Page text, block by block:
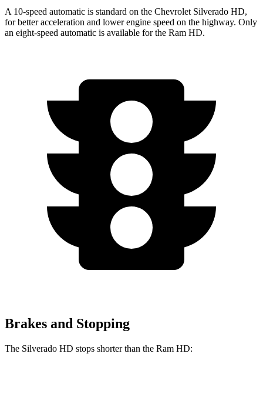
A 10-speed automatic is standard on the Chevrolet Silverado HD,
for better acceleration and lower engine speed on the highway. Only
an eight-speed automatic is available for the Ram HD.
Brakes and Stopping
The Silverado HD stops shorter than the Ram HD: